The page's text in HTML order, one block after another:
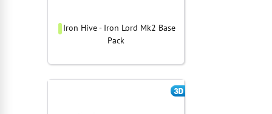
Iron Hive - Iron Lord Mk2 Base
Pack